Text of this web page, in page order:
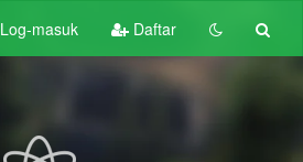
Log-masuk Daftar